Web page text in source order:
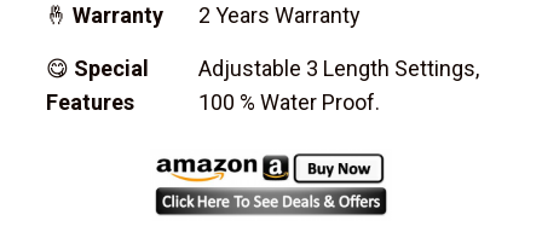
🤞 Warranty 2 Years Warranty
😋 Special
Features
Adjustable 3 Length Settings,
100 % Water Proof.